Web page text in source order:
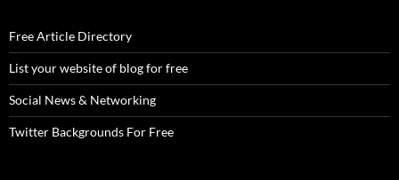
Free Article Directory
List your website of blog for free
Social News & Networking
Twitter Backgrounds For Free